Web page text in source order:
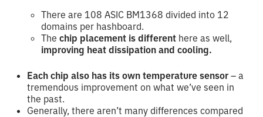
There are 108 ASIC BM1368 divided into 12
domains per hashboard.
Thechip placement is different here as well,
improving heat dissipation and cooling.
Each chip also has its own temperature sensor – a
tremendous improvement on what we’ve seen in
the past.
Generally, there aren’t many differences compared